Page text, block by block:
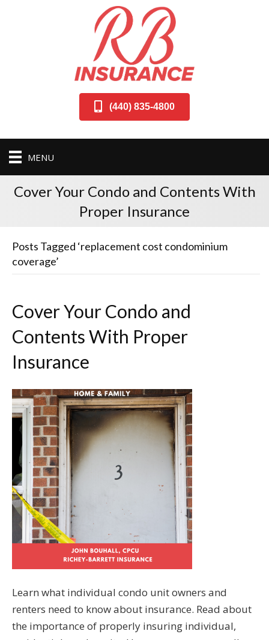
(440) 835-4800
MENU
Cover Your Condo and Contents With
Proper Insurance
Posts Tagged ‘replacement cost condominium
coverage’
Cover Your Condo and
Contents With Proper
Insurance
Learn what individual condo unit owners and
renters need to know about insurance. Read about
the importance of properly insuring individual,